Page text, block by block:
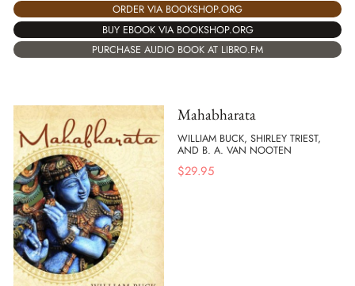
ORDER VIA BOOKSHOP.ORG
BUY EBOOK VIA BOOKSHOP.ORG
PURCHASE AUDIO BOOK AT LIBRO.FM
Mahabharata
WILLIAM BUCK, SHIRLEY TRIEST,
AND B. A. VAN NOOTEN
$29.95